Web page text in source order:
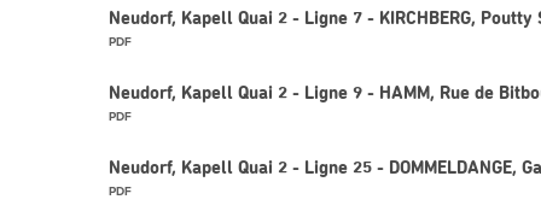
Neudorf, Kapell Quai 2 - Ligne 7 - KIRCHBERG, Poutty
PDF
Neudorf, Kapell Quai 2 - Ligne 9 - HAMM, Rue de
PDF
Neudorf, Kapell Quai 2 - Ligne 25 - DOMMELDANGE,
PDF